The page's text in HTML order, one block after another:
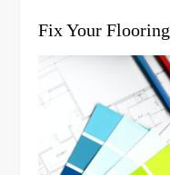
Fix Your Flooring